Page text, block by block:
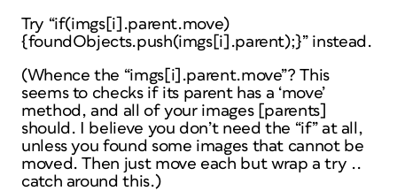
Try “if(imgs[i].parent.move)
{foundObjects.push(imgs[i].parent);}” instead.
(Whence the “imgs[i].parent.move”? This
seems to checks if its parent has a ‘move’
method, and all of your images [parents]
should. I believe you don’t need the “if” at all,
unless you found some images that cannot be
moved. Then just move each but wrap a try ..
catch around this.)